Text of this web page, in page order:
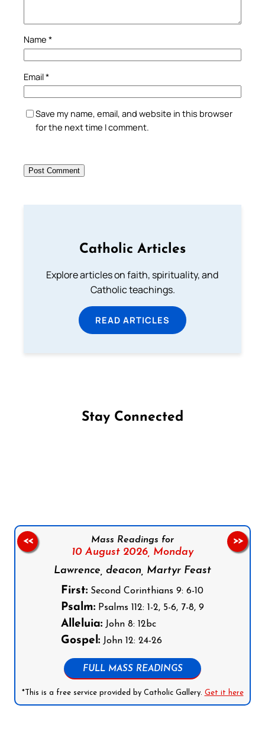
Name *
Email*
Save my name, email, and website in this browser
for the next time I comment.
Catholic Articles
Explore articles on faith, spirituality, and
Catholic teachings.
READ ARTICLES
Stay Connected
Mass Readings for
10 August 2026, Monday
Lawrence, deacon, Martyr Feast
First: Second Corinthians 9: 6-10
Psalm: Psalms 112: 1-2, 5-6, 7-8, 9
Alleluia: John 8: 12bc
Gospel: John 12: 24-26
FULL MASS READINGS
*This is a free service provided by Catholic Gallery. Get it here
<< >>